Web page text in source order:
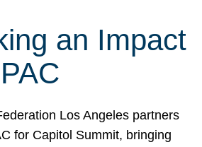
an Impact
Los Angeles partners
for Capitol Summit, bringing